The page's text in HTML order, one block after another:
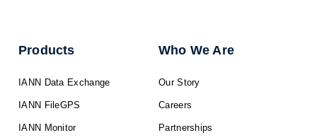
Products
IANN Data Exchange
IANN FileGPS
IANN Monitor
Who We Are
Our Story
Careers
Partnerships